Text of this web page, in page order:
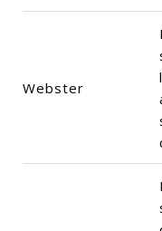
Webster